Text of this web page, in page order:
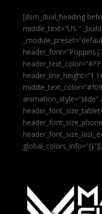
[dsm_dual_heading
middle_text=”US ”